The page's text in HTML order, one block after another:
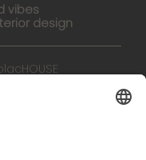
vibes
design